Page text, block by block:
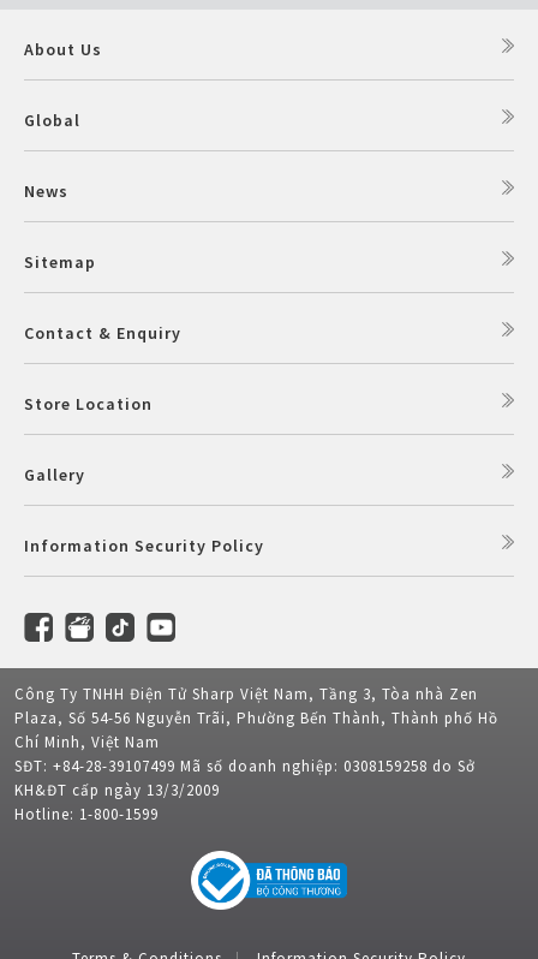
About Us
Global
News
Sitemap
Contact & Enquiry
Store Location
Gallery
Information Security Policy
Công Ty TNHH Điện Tử Sharp Việt Nam, Tầng 3, Tòa nhà Zen
Plaza, Số 54-56 Nguyễn Trãi, Phường Bến Thành, Thành phố Hồ
Chí Minh, Việt Nam
SĐT: +84-28-39107499 Mã số doanh nghiệp: 0308159258 do Sở
KH&ĐT cấp ngày 13/3/2009
Hotline: 1-800-1599